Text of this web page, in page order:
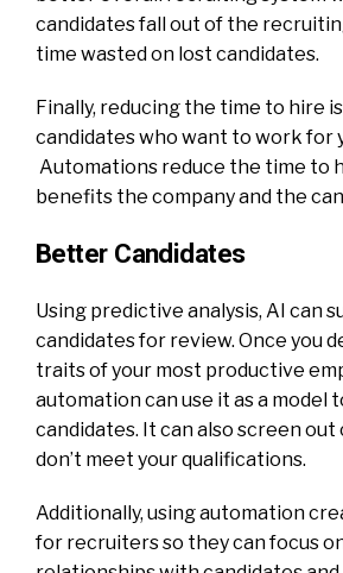
candidates fall out of the
time wasted on lost candidates.
Finally, reducing the time to hire
candidates who want to work for
Automations reduce the time to
benefits the company and the
Better Candidates
Using predictive analysis, AI can
candidates for review. Once you
traits of your most productive
automation can use it as a model
candidates. It can also screen
don’t meet your qualifications.
Additionally, using automation
for recruiters so they can focus